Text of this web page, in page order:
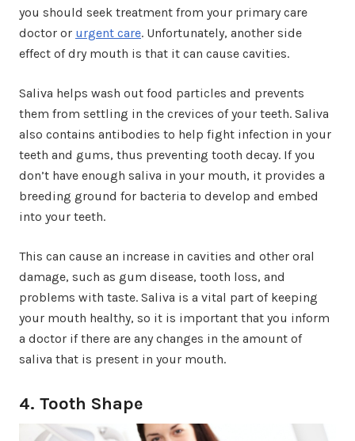
you should seek treatment from your primary care
doctor or urgent care. Unfortunately, another side
effect of dry mouth is that it can cause cavities.
Saliva helps wash out food particles and prevents
them from settling in the crevices of your teeth. Saliva
also contains antibodies to help fight infection in your
teeth and gums, thus preventing tooth decay. If you
don’t have enough saliva in your mouth, it provides a
breeding ground for bacteria to develop and embed
into your teeth.
This can cause an increase in cavities and other oral
damage, such as gum disease, tooth loss, and
problems with taste. Saliva is a vital part of keeping
your mouth healthy, so it is important that you inform
a doctor if there are any changes in the amount of
saliva that is present in your mouth.
4. Tooth Shape